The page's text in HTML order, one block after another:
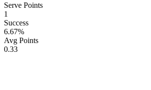
Serve Points
1
Success
6.67%
Avg Points
0.33